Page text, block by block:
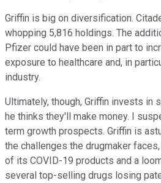
Griffin is big on diversification.
whopping 5,816 holdings. The
Pfizer could have been in part to
exposure to healthcare and, in
industry.
Ultimately, though, Griffin invests in
he thinks they'll make money. I
term growth prospects. Griffin is
the challenges the drugmaker
of its COVID-19 products and a
several top-selling drugs losing